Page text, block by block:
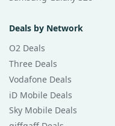
Deals by Network
O2 Deals
Three Deals
Vodafone Deals
iD Mobile Deals
Sky Mobile Deals